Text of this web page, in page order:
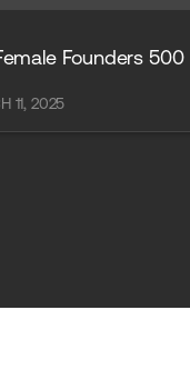
Founders 500
11, 2025